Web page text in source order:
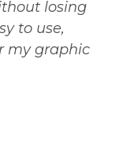
losing
to use,
my graphic